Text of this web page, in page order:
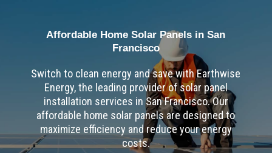
Affordable Home Solar Panels in San
Francisco
Switch to clean energy and save with Earthwise
Energy, the leading provider of solar panel
installation services in San Francisco. Our
affordable home solar panels are designed to
maximize efficiency and reduce your energy
costs.